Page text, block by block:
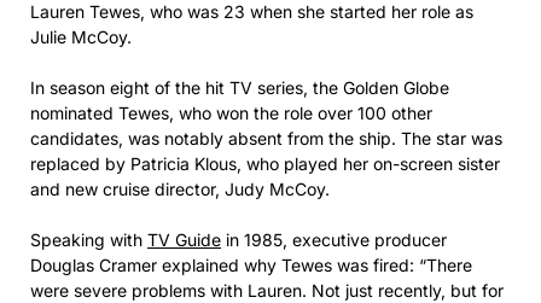
Lauren Tewes, who was 23 when she started her role as
Julie McCoy.
In season eight of the hit TV series, the Golden Globe
nominated Tewes, who won the role over 100 other
candidates, was notably absent from the ship. The star was
replaced by Patricia Klous, who played her on-screen sister
and new cruise director, Judy McCoy.
Speaking with TV Guide in 1985, executive producer
Douglas Cramer explained why Tewes was fired: “There
were severe problems with Lauren. Not just recently, but for